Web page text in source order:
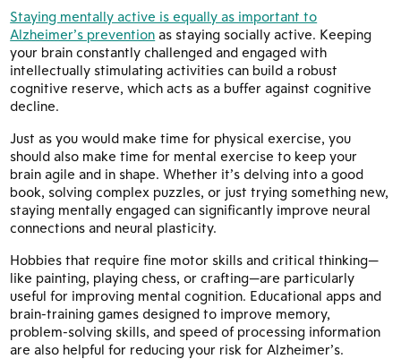
Staying mentally active is equally as important to
Alzheimer’s prevention as staying socially active. Keeping
your brain constantly challenged and engaged with
intellectually stimulating activities can build a robust
cognitive reserve, which acts as a buffer against cognitive
decline.
Just as you would make time for physical exercise, you
should also make time for mental exercise to keep your
brain agile and in shape. Whether it’s delving into a good
book, solving complex puzzles, or just trying something new,
staying mentally engaged can significantly improve neural
connections and neural plasticity.
Hobbies that require fine motor skills and critical thinking—
like painting, playing chess, or crafting—are particularly
useful for improving mental cognition. Educational apps and
brain-training games designed to improve memory,
problem-solving skills, and speed of processing information
are also helpful for reducing your risk for Alzheimer’s.